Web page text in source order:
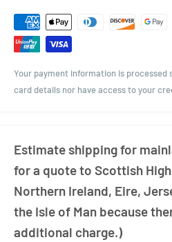
Your payment information is processed
card details nor have access to your
Estimate shipping for
for a quote to Scottish
Northern Ireland, Eire,
the Isle of Man because
additional charge.)